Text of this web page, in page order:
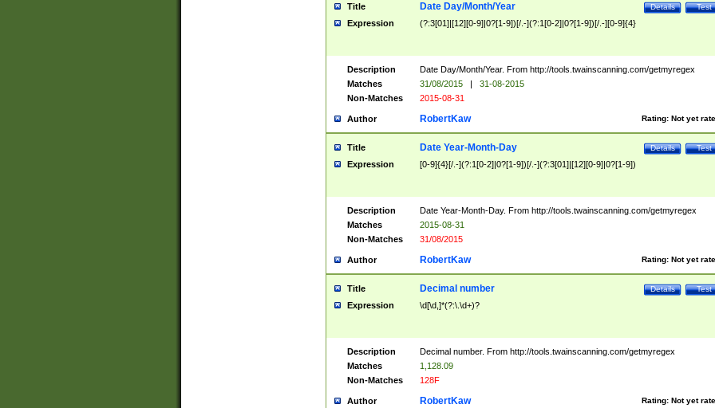
Title Test
Details
Date Day/Month/Year
Expression (?:3[01]|[12][0-9]|0?[1-9])[/.-](?:1[0-2]|0?[1-9])[/.-][0-9]{4}
Description
Date Day/Month/Year. From http://tools.twainscanning.com/getmyregex
Matches
31/08/2015 |
31-08-2015
Non-Matches
2015-08-31
Author Rating: Not yet
RobertKaw
Title Test
Details
Date Year-Month-Day
Expression [0-9]{4}[/.-](?:1[0-2]|0?[1-9])[/.-](?:3[01]|[12][0-9]|0?[1-9])
Description
Date Year-Month-Day. From http://tools.twainscanning.com/getmyregex
Matches
2015-08-31
Non-Matches
31/08/2015
Author Rating: Not yet
RobertKaw
Title Test
Details
Decimal number
Expression \d[\d,]*(?:\.\d+)?
Description
Decimal number. From http://tools.twainscanning.com/getmyregex
Matches
1,128.09
Non-Matches
128F
Author Rating: Not yet
RobertKaw